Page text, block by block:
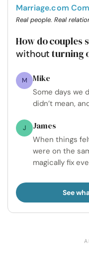
Marriage.com
Real people. Real
How do couples
without turning
M Mike
Some days we
didn’t mean,
J James
When things
were on the
magically fix
See